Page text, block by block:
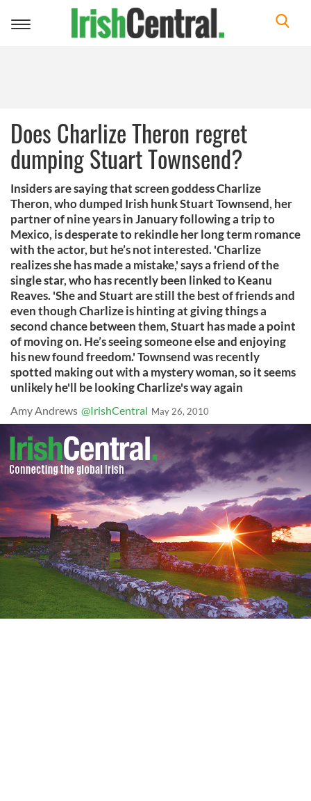
Toggle
Does Charlize Theron regret
dumping Stuart Townsend?
Insiders are saying that screen goddess Charlize
Theron, who dumped Irish hunk Stuart Townsend, her
partner of nine years in January following a trip to
Mexico, is desperate to rekindle her long term romance
with the actor, but he’s not interested. 'Charlize
realizes she has made a mistake,' says a friend of the
single star, who has recently been linked to Keanu
Reaves. 'She and Stuart are still the best of friends and
even though Charlize is hinting at giving things a
second chance between them, Stuart has made a point
of moving on. He’s seeing someone else and enjoying
his new found freedom.' Townsend was recently
spotted making out with a mystery woman, so it seems
unlikely he'll be looking Charlize's way again
Amy Andrews @IrishCentral May 26, 2010